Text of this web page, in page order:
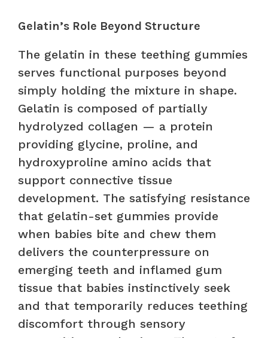
Gelatin’s Role Beyond Structure
The gelatin in these teething gummies
serves functional purposes beyond
simply holding the mixture in shape.
Gelatin is composed of partially
hydrolyzed collagen — a protein
providing glycine, proline, and
hydroxyproline amino acids that
support connective tissue
development. The satisfying resistance
that gelatin-set gummies provide
when babies bite and chew them
delivers the counterpressure on
emerging teeth and inflamed gum
tissue that babies instinctively seek
and that temporarily reduces teething
discomfort through sensory